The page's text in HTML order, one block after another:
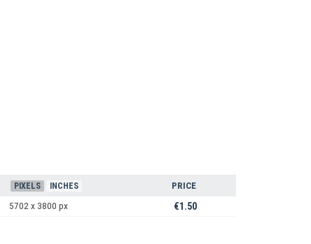
PIXELS INCHES
PRICE
5702 x 3800 px €1.50